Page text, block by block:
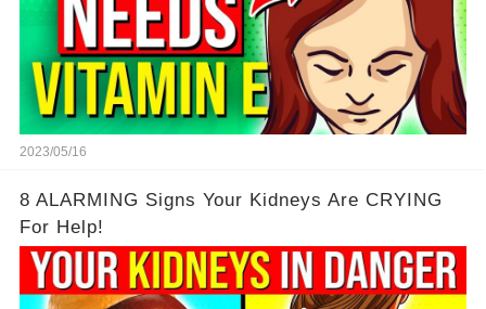
2023/05/16
8 ALARMING Signs Your Kidneys Are CRYING
For Help!